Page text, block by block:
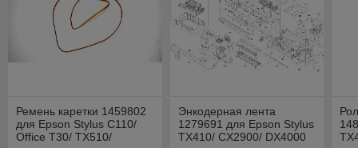
Ремень каретки 1459802
для Epson Stylus C110/
Office T30/ TX510/
Энкодерная лента
1279691 для Epson Stylus
TX410/ CX2900/ DX4000